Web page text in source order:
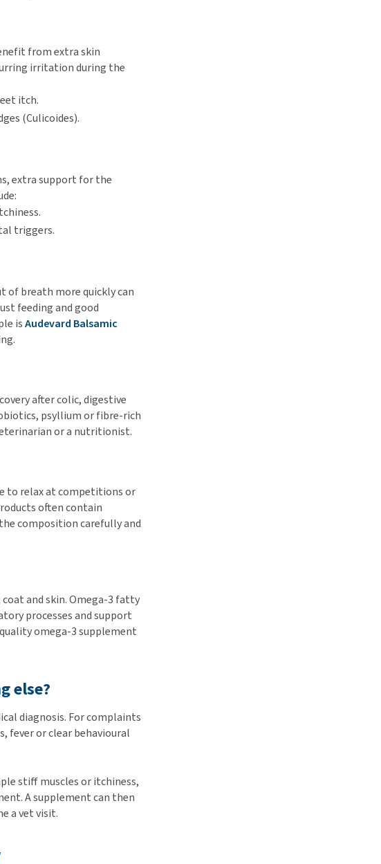
from extra skin
irritation during the
itch.
(Culicoides).
extra support for the
triggers.
of breath more quickly can
feeding and good
isAudevard Balsamic
after colic, digestive
psyllium or fibre-rich
or a nutritionist.
to relax at competitions or
often contain
composition carefully and
and skin. Omega-3 fatty
processes and support
omega-3 supplement
else?
diagnosis. For complaints
fever or clear behavioural
stiff muscles or itchiness,
A supplement can then
a vet visit.